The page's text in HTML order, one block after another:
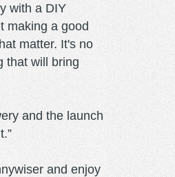
with a DIY
making a good
matter. It's no
that will bring
and the launch
and enjoy